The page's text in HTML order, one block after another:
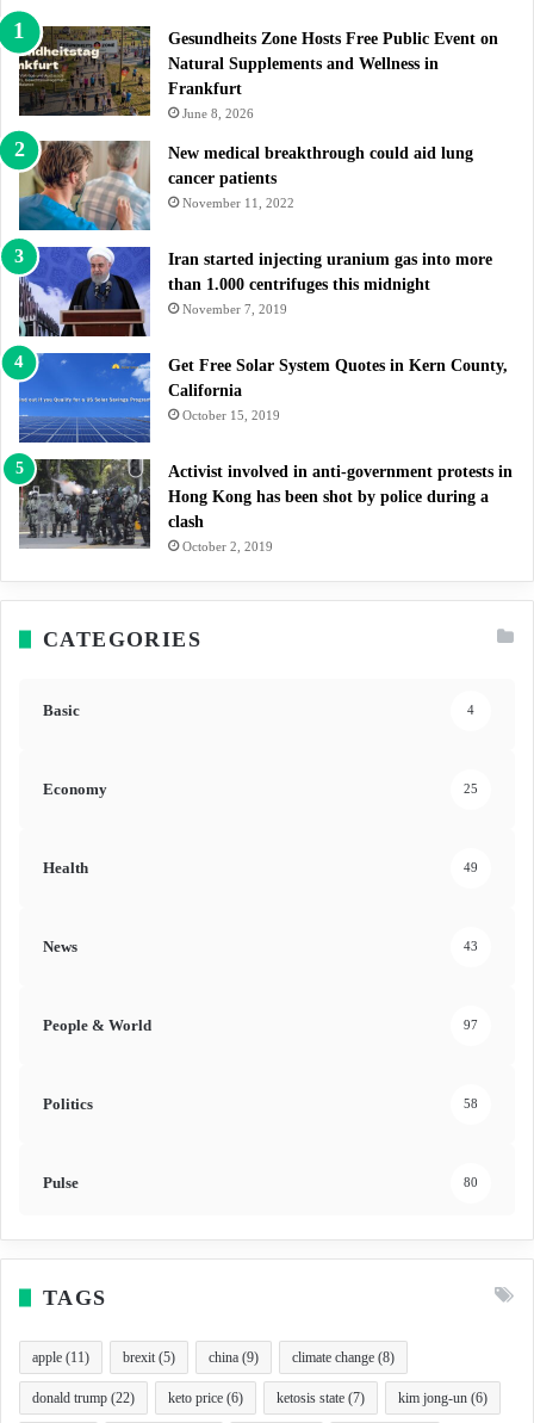
Gesundheits Zone Hosts Free Public Event on
Natural Supplements and Wellness in
Frankfurt
June 8, 2026
New medical breakthrough could aid lung
cancer patients
November 11, 2022
Iran started injecting uranium gas into more
than 1.000 centrifuges this midnight
November 7, 2019
Get Free Solar System Quotes in Kern County,
California
October 15, 2019
Activist involved in anti-government protests in
Hong Kong has been shot by police during a
clash
October 2, 2019
CATEGORIES
Basic 4
Economy 25
Health 49
News 43
People & World 97
Politics 58
Pulse 80
TAGS
apple (11) brexit (5) china (9) climate change (8)
donald trump (22) keto price (6) ketosis state (7) kim jong-un (6)